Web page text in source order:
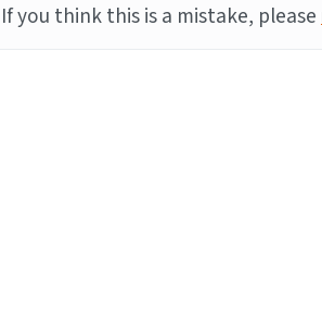
If you think this is a mistake, please